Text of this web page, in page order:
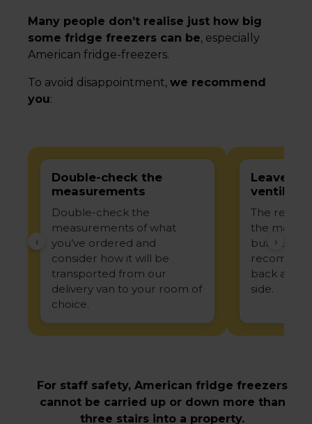
Many people don’t realise just how big
some fridge freezers can be, especially
American fridge-freezers.
To avoid disappointment, we recommend
you:
‹ ›
Double-check the
measurements
Double-check the
measurements of what
you’ve ordered and
consider how it will be
transported from our
delivery van to your room of
choice.
Leave
The
the
but
back and
side.
For staff safety, American fridge freezers
cannot be carried up or down more than
three stairs into a property.